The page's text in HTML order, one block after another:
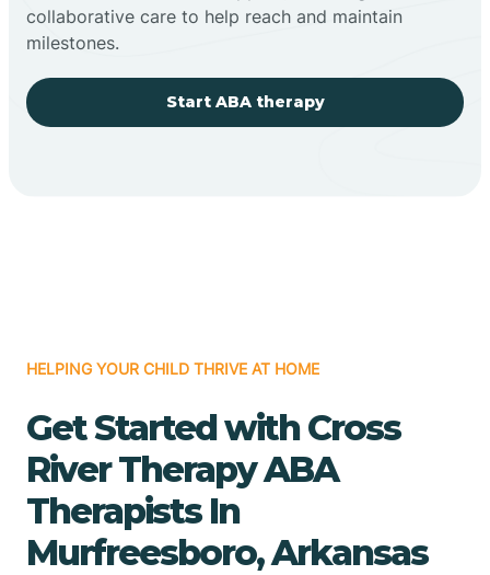
collaborative care to help reach and maintain
milestones.
Start ABA therapy
HELPING YOUR CHILD THRIVE AT HOME
Get Started with Cross
River Therapy ABA
Therapists In
Murfreesboro, Arkansas